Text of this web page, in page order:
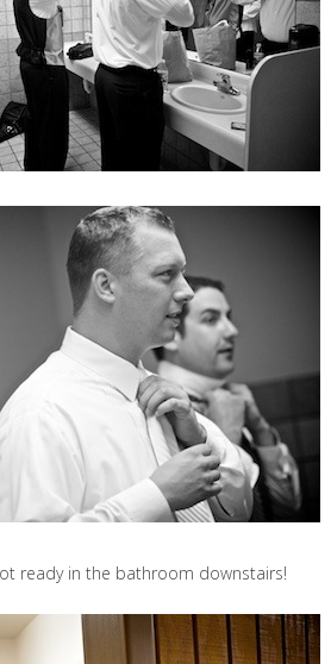
ready in the bathroom downstairs!